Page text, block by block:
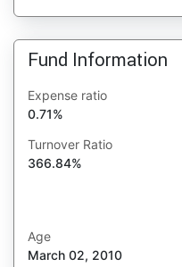
Fund Information
Expense ratio
0.71%
Turnover Ratio
366.84%
Age
March 02, 2010